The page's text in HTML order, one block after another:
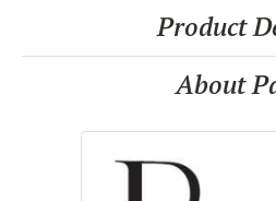
Product
About